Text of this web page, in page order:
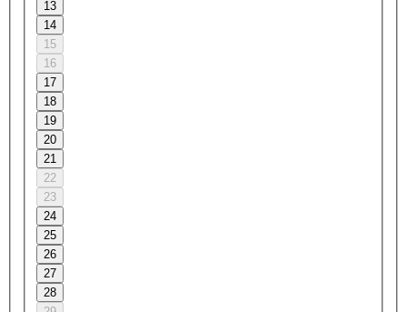
13
14
15
16
17
18
19
20
21
22
23
24
25
26
27
28